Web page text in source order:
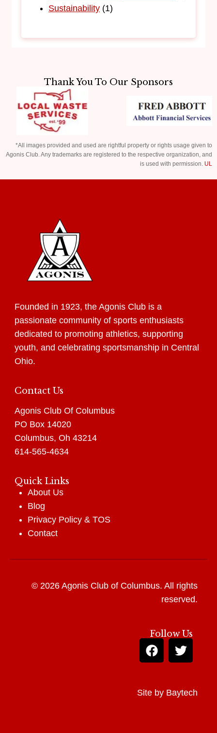
Sustainability (1)
Thank You To Our Sponsors
*All images provided and used are rightful property or rights usage given to
Agonis Club. Any trademarks are registered to the respective organization, and
is used with permission. UL
Founded in 1923, the Agonis Club is a
passionate community of sports enthusiasts
dedicated to promoting athletics, supporting
youth, and celebrating sportsmanship in Central
Ohio.
Contact Us
Agonis Club Of Columbus
PO Box 14020
Columbus, Oh 43214
614-565-4634
Quick Links
About Us
Blog
Privacy Policy & TOS
Contact
© 2026 Agonis Club of Columbus. All rights
reserved.
Follow Us
Site by Baytech